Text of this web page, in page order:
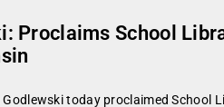
Proclaims School
Godlewski today proclaimed